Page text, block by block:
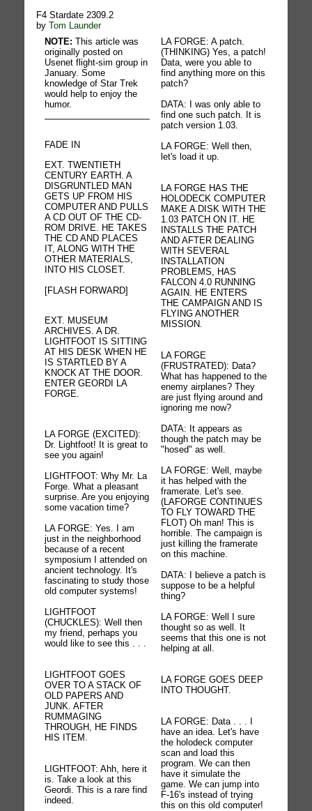
F4 Stardate 2309.2
byTom Launder
NOTE: This article was
originally posted on
Usenet flight-sim group in
January. Some
knowledge of Star Trek
would help to enjoy the
humor.
FADE IN
EXT. TWENTIETH
CENTURY EARTH. A
DISGRUNTLED MAN
GETS UP FROM HIS
COMPUTER AND PULLS
A CD OUT OF THE CD-
ROM DRIVE. HE TAKES
THE CD AND PLACES
IT, ALONG WITH THE
OTHER MATERIALS,
INTO HIS CLOSET.
[FLASH FORWARD]
EXT. MUSEUM
ARCHIVES. A DR.
LIGHTFOOT IS SITTING
AT HIS DESK WHEN HE
IS STARTLED BY A
KNOCK AT THE DOOR.
ENTER GEORDI LA
FORGE.
LA FORGE (EXCITED):
Dr. Lightfoot! It is great to
see you again!
LIGHTFOOT: Why Mr. La
Forge. What a pleasant
surprise. Are you enjoying
some vacation time?
LA FORGE: Yes. I am
just in the neighborhood
because of a recent
symposium I attended on
ancient technology. It's
fascinating to study those
old computer systems!
LIGHTFOOT
(CHUCKLES): Well then
my friend, perhaps you
would like to see this . . .
LIGHTFOOT GOES
OVER TO A STACK OF
OLD PAPERS AND
JUNK. AFTER
RUMMAGING
THROUGH, HE FINDS
HIS ITEM.
LIGHTFOOT: Ahh, here it
is. Take a look at this
Geordi. This is a rare find
indeed.
LA FORGE: A patch.
(THINKING) Yes, a patch!
Data, were you able to
find anything more on this
patch?
DATA: I was only able to
find one such patch. It is
patch version 1.03.
LA FORGE: Well then,
let's load it up.
LA FORGE HAS THE
HOLODECK COMPUTER
MAKE A DISK WITH THE
1.03 PATCH ON IT. HE
INSTALLS THE PATCH
AND AFTER DEALING
WITH SEVERAL
INSTALLATION
PROBLEMS, HAS
FALCON 4.0 RUNNING
AGAIN. HE ENTERS
THE CAMPAIGN AND IS
FLYING ANOTHER
MISSION.
LA FORGE
(FRUSTRATED): Data?
What has happened to the
enemy airplanes? They
are just flying around and
ignoring me now?
DATA: It appears as
though the patch may be
"hosed" as well.
LA FORGE: Well, maybe
it has helped with the
framerate. Let's see.
(LAFORGE CONTINUES
TO FLY TOWARD THE
FLOT) Oh man! This is
horrible. The campaign is
just killing the framerate
on this machine.
DATA: I believe a patch is
suppose to be a helpful
thing?
LA FORGE: Well I sure
thought so as well. It
seems that this one is not
helping at all.
LA FORGE GOES DEEP
INTO THOUGHT.
LA FORGE: Data . . . I
have an idea. Let's have
the holodeck computer
scan and load this
program. We can then
have it simulate the
game. We can jump into
F-16's instead of trying
this on this old computer!